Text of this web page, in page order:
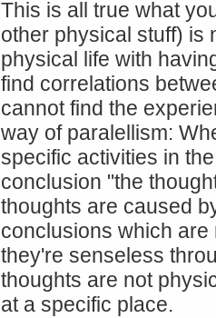
This is all true what
other physical stuff) is
physical life with
find correlations
cannot find the
way of paralellism:
specific activities in
conclusion "the
thoughts are caused
conclusions which
they're senseless
thoughts are not
at a specific place.